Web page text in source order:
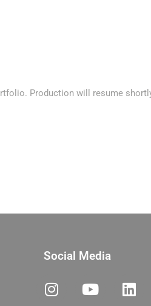
Production will resume
Social Media